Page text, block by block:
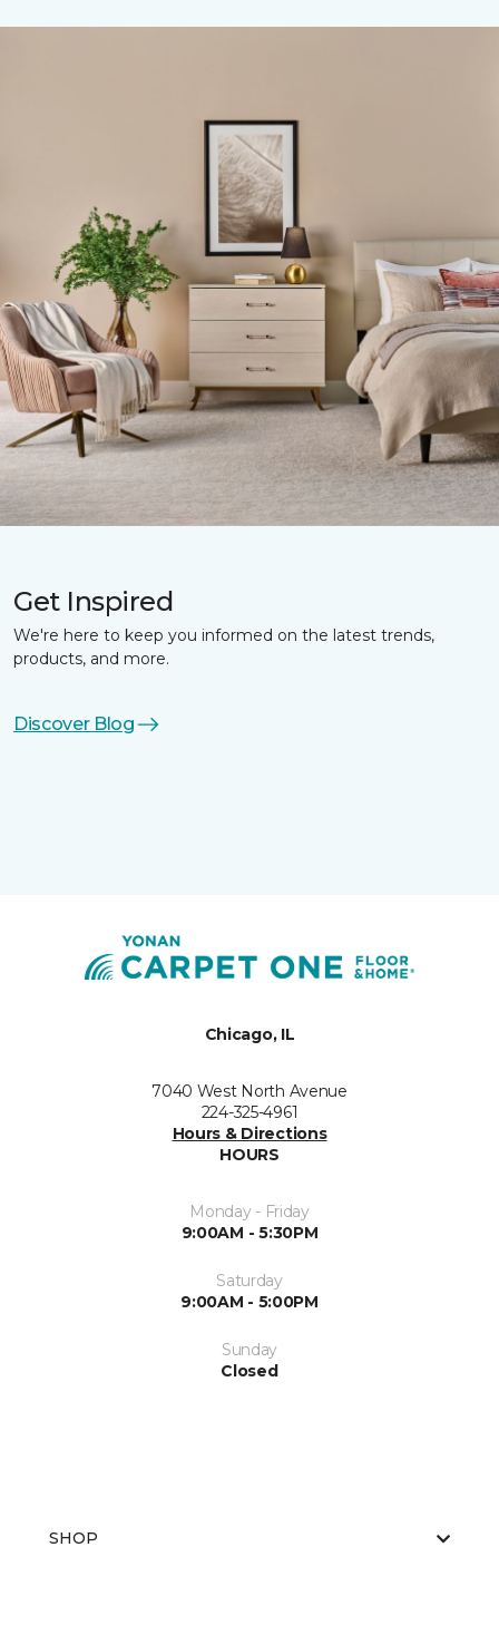
Get Inspired
We're here to keep you informed on the latest trends,
products, and more.
Discover Blog
Chicago, IL
7040 West North Avenue
224-325-4961
Hours & Directions
HOURS
Monday - Friday
9:00AM - 5:30PM
Saturday
9:00AM - 5:00PM
Sunday
Closed
SHOP